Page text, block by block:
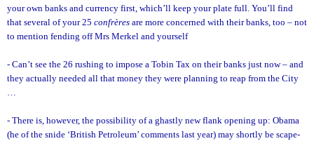
your own banks and currency first, which’ll keep your plate full. You’ll find
that several of your 25 confrères are more concerned with their banks, too – not
to mention fending off Mrs Merkel and yourself
- Can’t see the 26 rushing to impose a Tobin Tax on their banks just now – and
they actually needed all that money they were planning to reap from the City
- There is, however, the possibility of a ghastly new flank opening up: Obama
(he of the snide ‘British Petroleum’ comments last year) may shortly be scape-